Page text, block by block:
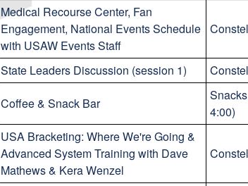
Medical Recourse Center, Fan
Engagement, National Events Schedule
with USAW Events Staff
State Leaders Discussion (session 1)
Coffee & Snack Bar
4:00)
USA Bracketing: Where We're Going &
Advanced System Training with Dave
Mathews & Kera Wenzel